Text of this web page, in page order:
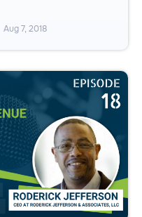
Aug 7, 2018